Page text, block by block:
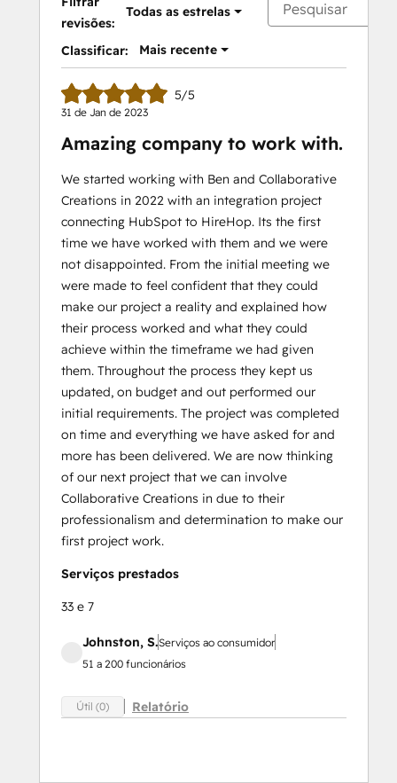
revisões:
Todas as estrelas
Classificar: Mais recente
5/5
31 de Jan de 2023
Amazing company to work with.
We started working with Ben and Collaborative
Creations in 2022 with an integration project
connecting HubSpot to HireHop. Its the first
time we have worked with them and we were
not disappointed. From the initial meeting we
were made to feel confident that they could
make our project a reality and explained how
their process worked and what they could
achieve within the timeframe we had given
them. Throughout the process they kept us
updated, on budget and out performed our
initial requirements. The project was completed
on time and everything we have asked for and
more has been delivered. We are now thinking
of our next project that we can involve
Collaborative Creations in due to their
professionalism and determination to make our
first project work.
Serviços prestados
33 e 7
Johnston, S.Serviços ao consumidor
51 a 200 funcionários
Útil (0) Relatório